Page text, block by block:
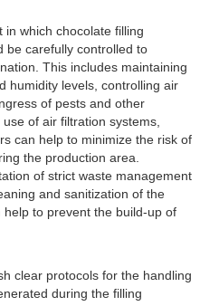
which chocolate filling
be carefully controlled to
This includes maintaining
humidity levels, controlling air
of pests and other
of air filtration systems,
can help to minimize the risk of
the production area.
of strict waste management
and sanitization of the
to prevent the build-up of
clear protocols for the handling
during the filling